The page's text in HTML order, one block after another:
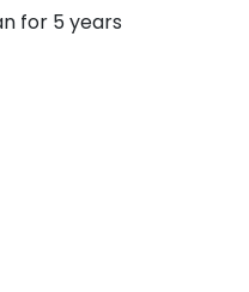
for 5 years